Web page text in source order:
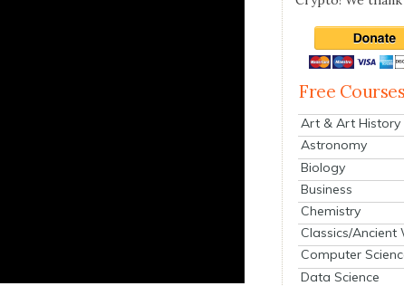
Free Courses
Art & Art History
Astronomy
Biology
Business
Chemistry
Classics/Ancient
Computer
Data Science